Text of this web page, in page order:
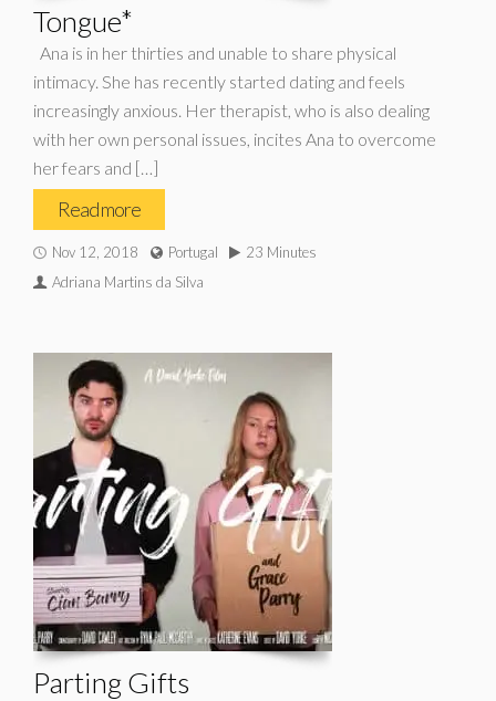
Tongue*
Ana is in her thirties and unable to share physical
intimacy. She has recently started dating and feels
increasingly anxious. Her therapist, who is also dealing
with her own personal issues, incites Ana to overcome
her fears and […]
Read more
Nov 12, 2018 Portugal
23 Minutes
Adriana Martins da Silva
Parting Gifts